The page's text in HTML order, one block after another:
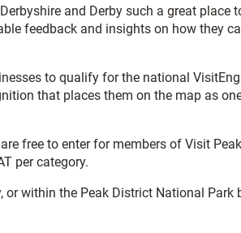
and Derby such a great place
feedback and insights on how they
to qualify for the national
that places them on the map as
free to enter for members of Visit
per category.
or within the Peak District National